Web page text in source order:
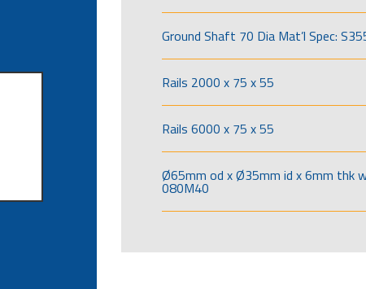
Ground Shaft 70 Dia Mat’l Spec:
Rails 2000 x 75 x 55
Rails 6000 x 75 x 55
Ø65mm od x Ø35mm id x 6mm thk
080M40